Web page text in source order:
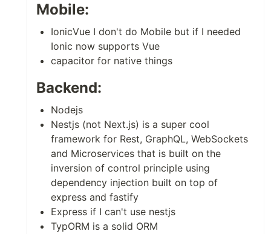
Mobile:
IonicVue I don't do Mobile but if I needed
Ionic now supports Vue
capacitor for native things
Backend:
Nodejs
Nestjs (not Next.js) is a super cool
framework for Rest, GraphQL, WebSockets
and Microservices that is built on the
inversion of control principle using
dependency injection built on top of
express and fastify
Express if I can't use nestjs
TypORM is a solid ORM